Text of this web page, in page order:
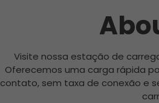
Visite nossa estação de
Oferecemos uma carga rápida
contato, sem taxa de conexão e